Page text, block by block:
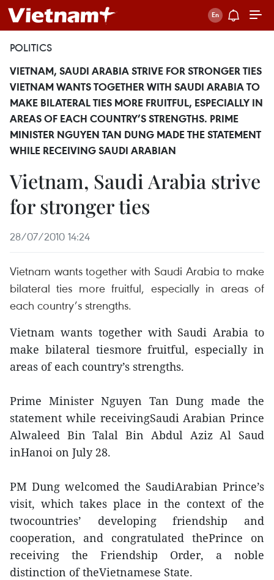
POLITICS
VIETNAM, SAUDI ARABIA STRIVE FOR STRONGER TIES
VIETNAM WANTS TOGETHER WITH SAUDI ARABIA TO
MAKE BILATERAL TIES MORE FRUITFUL, ESPECIALLY IN
AREAS OF EACH COUNTRY’S STRENGTHS. PRIME
MINISTER NGUYEN TAN DUNG MADE THE STATEMENT
WHILE RECEIVING SAUDI ARABIAN
Vietnam, Saudi Arabia strive
for stronger ties
28/07/2010 14:24
Vietnam wants together with Saudi Arabia to make
bilateral ties more fruitful, especially in areas of
each country’s strengths.
Vietnam wants together with Saudi Arabia to
make bilateral tiesmore fruitful, especially in
areas of each country’s strengths.
Prime Minister Nguyen Tan Dung made the
statement while receivingSaudi Arabian Prince
Alwaleed Bin Talal Bin Abdul Aziz Al Saud
inHanoi on July 28.
PM Dung welcomed the SaudiArabian Prince’s
visit, which takes place in the context of the
twocountries’ developing friendship and
cooperation, and congratulated thePrince on
receiving the Friendship Order, a noble
distinction of theVietnamese State.